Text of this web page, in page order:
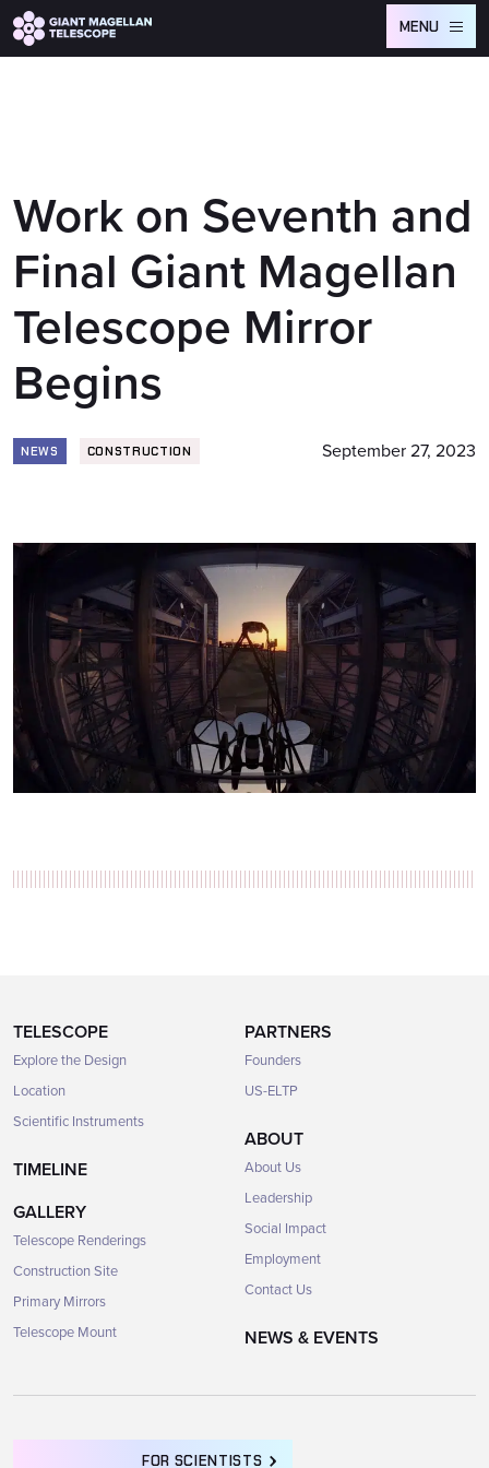
Global site tag (gtag.js) - Google Analytics
MENU
Work on Seventh and
Final Giant Magellan
Telescope Mirror
Begins
NEWS CONSTRUCTION September 27, 2023
TELESCOPE
Explore the Design
Location
Scientific Instruments
TIMELINE
GALLERY
Telescope Renderings
Construction Site
Primary Mirrors
Telescope Mount
PARTNERS
Founders
US-ELTP
ABOUT
About Us
Leadership
Social Impact
Employment
Contact Us
NEWS & EVENTS
FOR SCIENTISTS